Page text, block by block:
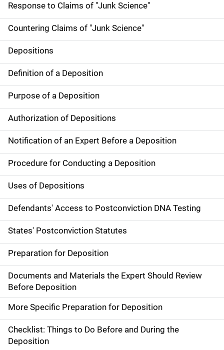
Response to Claims of "Junk Science"
Countering Claims of "Junk Science"
Depositions
Definition of a Deposition
Purpose of a Deposition
Authorization of Depositions
Notification of an Expert Before a Deposition
Procedure for Conducting a Deposition
Uses of Depositions
Defendants' Access to Postconviction DNA Testing
States' Postconviction Statutes
Preparation for Deposition
Documents and Materials the Expert Should Review
Before Deposition
More Specific Preparation for Deposition
Checklist: Things to Do Before and During the
Deposition